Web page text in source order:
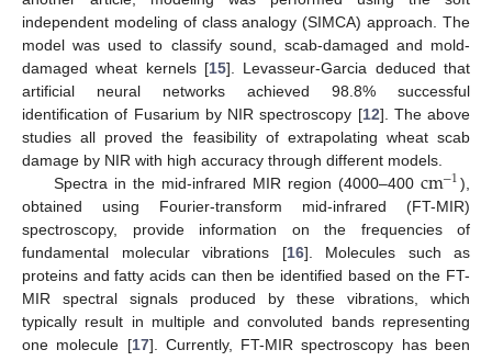
independent modeling of class analogy (SIMCA) approach. The
model was used to classify sound, scab-damaged and mold-
damaged wheat kernels [15]. Levasseur-Garcia deduced that
artificial neural networks achieved 98.8% successful
identification of Fusarium by NIR spectroscopy [12]. The above
studies all proved the feasibility of extrapolating wheat scab
damage by NIR with high accuracy through different models.
Spectra in the mid-infrared MIR region (4000–400 cm−1),
obtained using Fourier-transform mid-infrared (FT-MIR)
spectroscopy, provide information on the frequencies of
fundamental molecular vibrations [16]. Molecules such as
proteins and fatty acids can then be identified based on the FT-
MIR spectral signals produced by these vibrations, which
typically result in multiple and convoluted bands representing
one molecule [17]. Currently, FT-MIR spectroscopy has been